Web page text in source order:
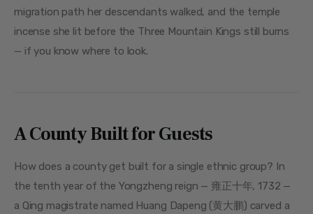
migration path her descendants walked, and the temple
incense she lit before the Three Mountain Kings still burns
— if you know where to look.
A County Built for Guests
How does a county get built for a single ethnic group? In
the tenth year of the Yongzheng reign — 雍正十年, 1732 —
a Qing magistrate named Huang Dapeng (黄大鹏) carved a